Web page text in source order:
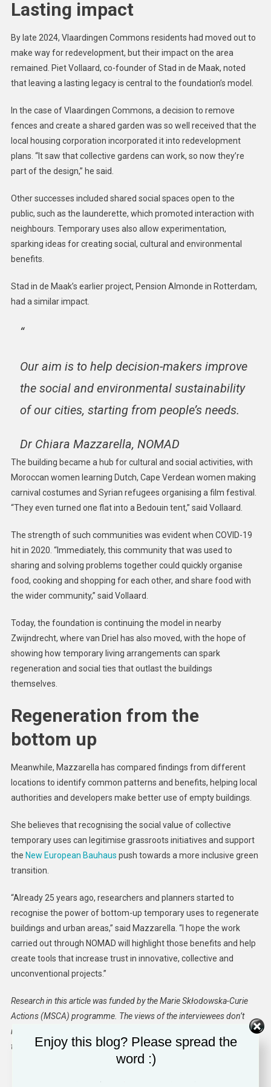
Lasting impact
By late 2024, Vlaardingen Commons residents had moved out to
make way for redevelopment, but their impact on the area
remained. Piet Vollaard, co-founder of Stad in de Maak, noted
that leaving a lasting legacy is central to the foundation’s model.
In the case of Vlaardingen Commons, a decision to remove
fences and create a shared garden was so well received that the
local housing corporation incorporated it into redevelopment
plans. “It saw that collective gardens can work, so now they’re
part of the design,” he said.
Other successes included shared social spaces open to the
public, such as the launderette, which promoted interaction with
neighbours. Temporary uses also allow experimentation,
sparking ideas for creating social, cultural and environmental
benefits.
Stad in de Maak’s earlier project, Pension Almonde in Rotterdam,
had a similar impact.
“
Our aim is to help decision-makers improve
the social and environmental sustainability
of our cities, starting from people’s needs.
Dr Chiara Mazzarella, NOMAD
The building became a hub for cultural and social activities, with
Moroccan women learning Dutch, Cape Verdean women making
carnival costumes and Syrian refugees organising a film festival.
“They even turned one flat into a Bedouin tent,” said Vollaard.
The strength of such communities was evident when COVID-19
hit in 2020. “Immediately, this community that was used to
sharing and solving problems together could quickly organise
food, cooking and shopping for each other, and share food with
the wider community,” said Vollaard.
Today, the foundation is continuing the model in nearby
Zwijndrecht, where van Driel has also moved, with the hope of
showing how temporary living arrangements can spark
regeneration and social ties that outlast the buildings
themselves.
Regeneration from the
bottom up
Meanwhile, Mazzarella has compared findings from different
locations to identify common patterns and benefits, helping local
authorities and developers make better use of empty buildings.
She believes that recognising the social value of collective
temporary uses can legitimise grassroots initiatives and support
the New European Bauhaus push towards a more inclusive green
transition.
“Already 25 years ago, researchers and planners started to
recognise the power of bottom-up temporary uses to regenerate
buildings and urban areas,” said Mazzarella. “I hope the work
carried out through NOMAD will highlight those benefits and help
create tools that increase trust in innovative, collective and
unconventional projects.”
Research in this article was funded by the Marie Skłodowska-Curie
Actions (MSCA) programme. The views of the interviewees don’t
necessarily reflect those of the European Commission. If you liked
this article, please consider sharing it on social media.
Enjoy this blog? Please spread the
word :)